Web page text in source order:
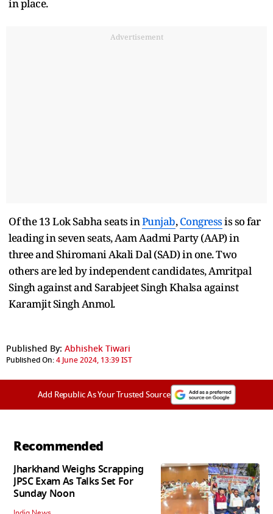
in place.
Advertisement
Of the 13 Lok Sabha seats inPunjab,Congressis so far
leading in seven seats, Aam Aadmi Party (AAP) in
three and Shiromani Akali Dal (SAD) in one. Two
others are led by independent candidates, Amritpal
Singh against and Sarabjeet Singh Khalsa against
Karamjit Singh Anmol.
Published By: Abhishek Tiwari
Published On:4 June 2024, 13:39 IST
Add Republic As Your Trusted Source
Recommended
Jharkhand Weighs Scrapping
JPSC Exam As Talks Set For
Sunday Noon